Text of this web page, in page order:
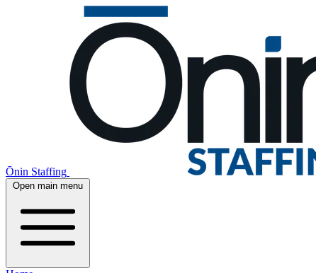
Ōnin Staffing
Open main menu